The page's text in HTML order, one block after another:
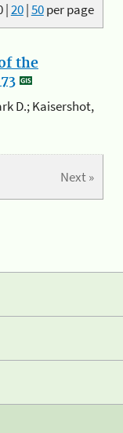
|20|50per page
the
D.; Kaisershot,
Next »